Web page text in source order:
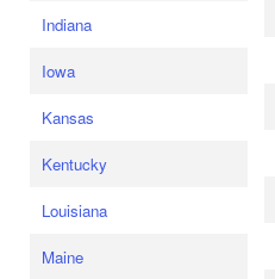
Indiana
Iowa
Kansas
Kentucky
Louisiana
Maine